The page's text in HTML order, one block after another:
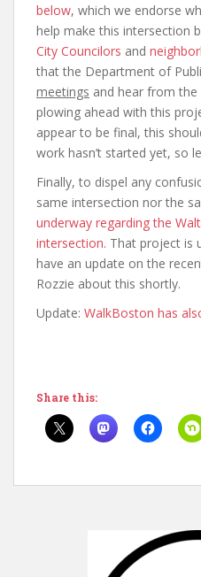
below, which we endorse
help make this intersection
City Councilors and
that the Department of
meetings and hear from
plowing ahead with this
appear to be final, this
work hasn’t started yet, so
Finally, to dispel any
same intersection nor the
underway regarding the
intersection. That project is
have an update on the
Rozzie about this shortly.
Update: WalkBoston has
Share this: